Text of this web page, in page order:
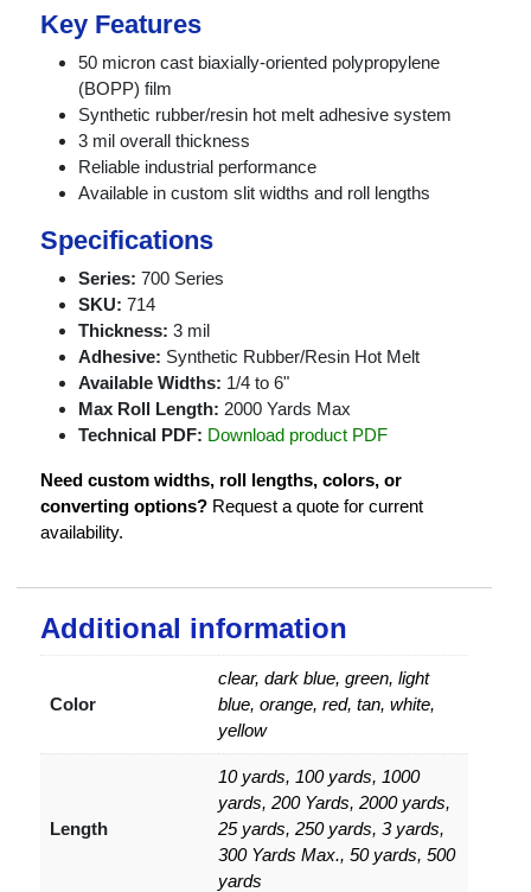
Key Features
50 micron cast biaxially-oriented polypropylene
(BOPP) film
Synthetic rubber/resin hot melt adhesive system
3 mil overall thickness
Reliable industrial performance
Available in custom slit widths and roll lengths
Specifications
Series: 700 Series
SKU: 714
Thickness: 3 mil
Adhesive: Synthetic Rubber/Resin Hot Melt
Available Widths: 1/4 to 6"
Max Roll Length: 2000 Yards Max
Technical PDF: Download product PDF
Need custom widths, roll lengths, colors, or
converting options? Request a quote for current
availability.
Additional information
Color
clear, dark blue, green, light
blue, orange, red, tan, white,
yellow
Length
10 yards, 100 yards, 1000
yards, 200 Yards, 2000 yards,
25 yards, 250 yards, 3 yards,
300 Yards Max., 50 yards, 500
yards